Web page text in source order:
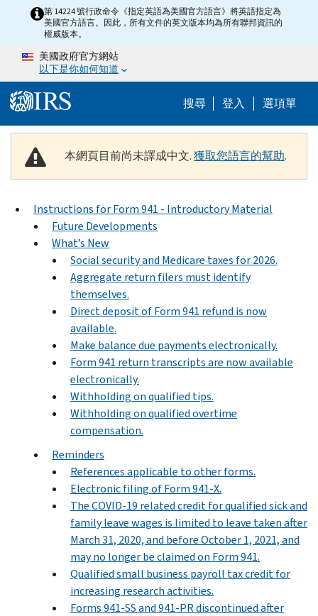
Skip to main content
第 14224 號行政命令《指定英語為美國官方語言》將英語指定為
美國官方語言。因此，所有文件的英文版本均為所有聯邦資訊的
權威版本。
美國政府官方網站
以下是你如何知道
搜尋 Help Menu
登入 選項單
本網頁目前尚未譯成中文.獲取您語言的幫助.
Instructions for Form 941 - Introductory Material
Future Developments
What’s New
Social security and Medicare taxes for 2026.
Aggregate return filers must identify
themselves.
Direct deposit of Form 941 refund is now
available.
Make balance due payments electronically.
Form 941 return transcripts are now available
electronically.
Withholding on qualified tips.
Withholding on qualified overtime
compensation.
Reminders
References applicable to other forms.
Electronic filing of Form 941-X.
The COVID-19 related credit for qualified sick and
family leave wages is limited to leave taken after
March 31, 2020, and before October 1, 2021, and
may no longer be claimed on Form 941.
Qualified small business payroll tax credit for
increasing research activities.
Forms 941-SS and 941-PR discontinued after